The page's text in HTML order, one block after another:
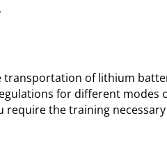
of lithium
for different modes
require the training